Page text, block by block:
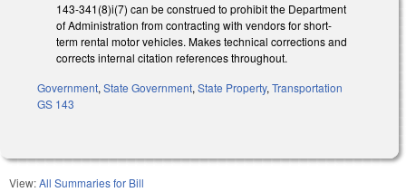
143-341(8)i(7) can be construed to prohibit the Department
of Administration from contracting with vendors for short-
term rental motor vehicles. Makes technical corrections and
corrects internal citation references throughout.
Government, State Government, State Property, Transportation
GS 143
View:All Summaries for Bill